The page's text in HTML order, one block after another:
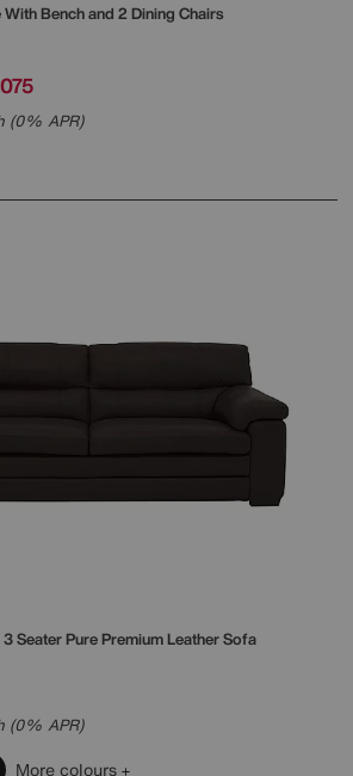
Bench and 2 Dining Chairs
(0% APR)
Seater Pure Premium Leather Sofa
(0% APR)
More colours